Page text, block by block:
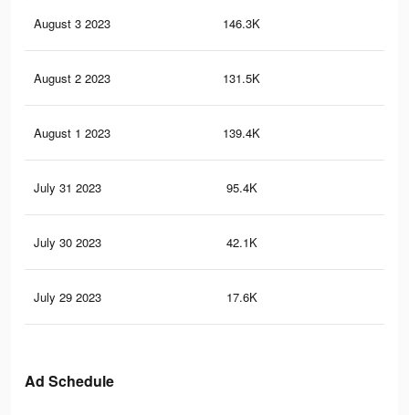
August 3 2023 146.3K
August 2 2023 131.5K
August 1 2023 139.4K
July 31 2023 95.4K
July 30 2023 42.1K
July 29 2023 17.6K
Ad Schedule